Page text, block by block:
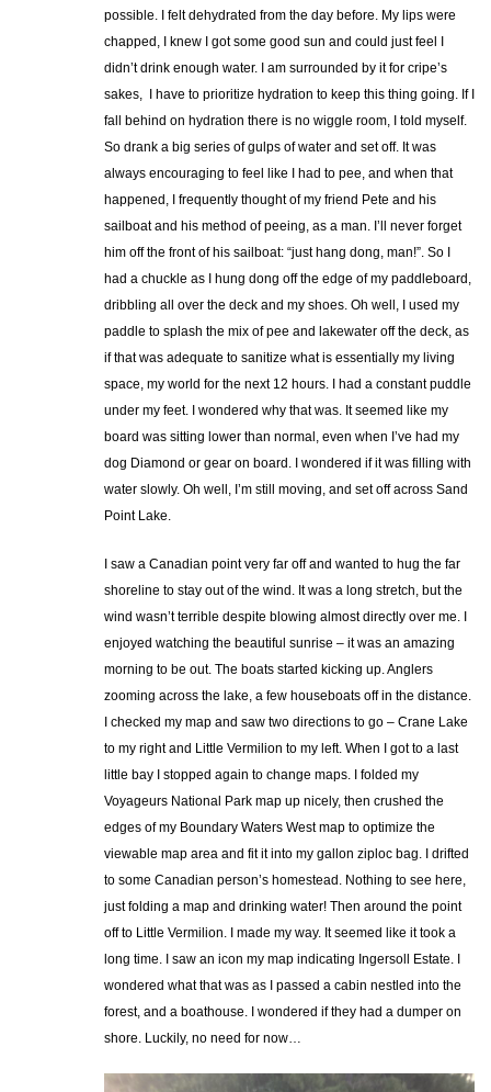
possible. I felt dehydrated from the day before. My lips were
chapped, I knew I got some good sun and could just feel I
didn’t drink enough water. I am surrounded by it for cripe’s
sakes, I have to prioritize hydration to keep this thing going. If I
fall behind on hydration there is no wiggle room, I told myself.
So drank a big series of gulps of water and set off. It was
always encouraging to feel like I had to pee, and when that
happened, I frequently thought of my friend Pete and his
sailboat and his method of peeing, as a man. I’ll never forget
him off the front of his sailboat: “just hang dong, man!”. So I
had a chuckle as I hung dong off the edge of my paddleboard,
dribbling all over the deck and my shoes. Oh well, I used my
paddle to splash the mix of pee and lakewater off the deck, as
if that was adequate to sanitize what is essentially my living
space, my world for the next 12 hours. I had a constant puddle
under my feet. I wondered why that was. It seemed like my
board was sitting lower than normal, even when I’ve had my
dog Diamond or gear on board. I wondered if it was filling with
water slowly. Oh well, I’m still moving, and set off across Sand
Point Lake.
I saw a Canadian point very far off and wanted to hug the far
shoreline to stay out of the wind. It was a long stretch, but the
wind wasn’t terrible despite blowing almost directly over me. I
enjoyed watching the beautiful sunrise – it was an amazing
morning to be out. The boats started kicking up. Anglers
zooming across the lake, a few houseboats off in the distance.
I checked my map and saw two directions to go – Crane Lake
to my right and Little Vermilion to my left. When I got to a last
little bay I stopped again to change maps. I folded my
Voyageurs National Park map up nicely, then crushed the
edges of my Boundary Waters West map to optimize the
viewable map area and fit it into my gallon ziploc bag. I drifted
to some Canadian person’s homestead. Nothing to see here,
just folding a map and drinking water! Then around the point
off to Little Vermilion. I made my way. It seemed like it took a
long time. I saw an icon my map indicating Ingersoll Estate. I
wondered what that was as I passed a cabin nestled into the
forest, and a boathouse. I wondered if they had a dumper on
shore. Luckily, no need for now…